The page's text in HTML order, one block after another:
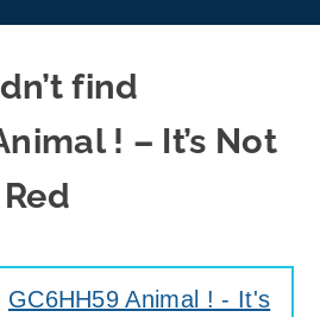
find
! – It’s Not
GC6HH59 Animal ! - It's